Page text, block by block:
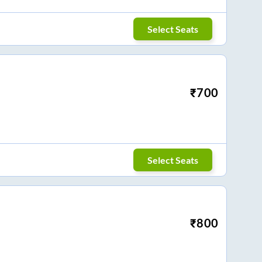
Select Seats
₹700
Select Seats
₹800